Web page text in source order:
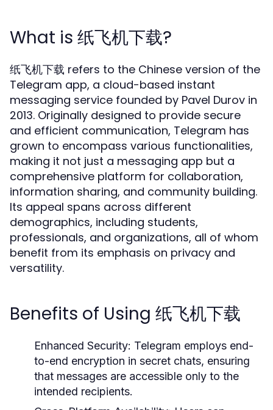
What is 纸飞机下载?
纸飞机下载 refers to the Chinese version of the
Telegram app, a cloud-based instant
messaging service founded by Pavel Durov in
2013. Originally designed to provide secure
and efficient communication, Telegram has
grown to encompass various functionalities,
making it not just a messaging app but a
comprehensive platform for collaboration,
information sharing, and community building.
Its appeal spans across different
demographics, including students,
professionals, and organizations, all of whom
benefit from its emphasis on privacy and
versatility.
Benefits of Using 纸飞机下载
Enhanced Security: Telegram employs end-
to-end encryption in secret chats, ensuring
that messages are accessible only to the
intended recipients.